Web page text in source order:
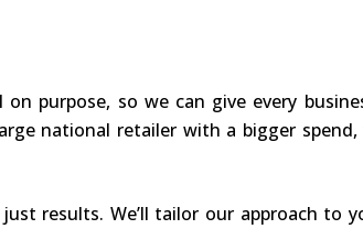
purpose, so we can give every
national retailer with a bigger spend,
results. We’ll tailor our approach to